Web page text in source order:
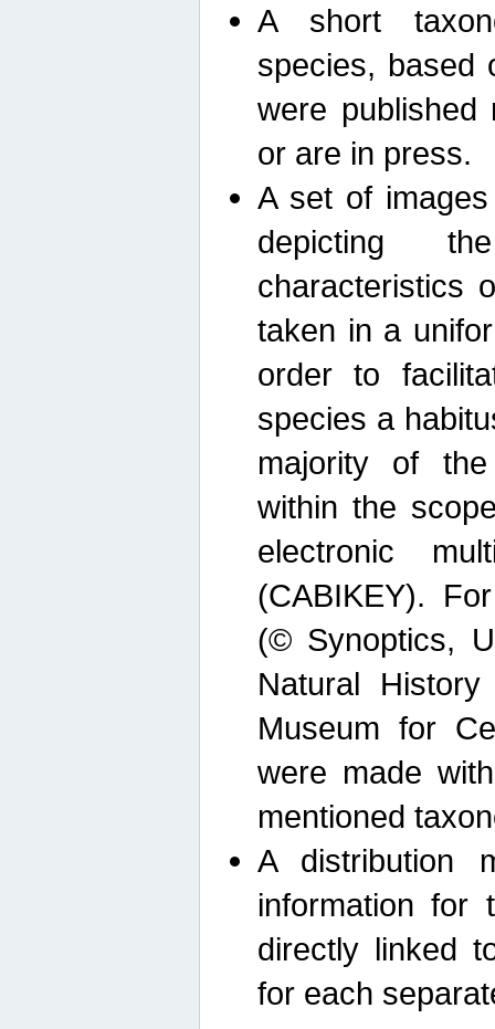
A short
species, based
were published
or are in press.
A set of
depicting
characteristics
taken in a
order to
species a
majority of
within the
electronic
(CABIKEY).
(© Synoptics,
Natural
Museum for
were made
mentioned
A distribution
information for
directly linked
for each